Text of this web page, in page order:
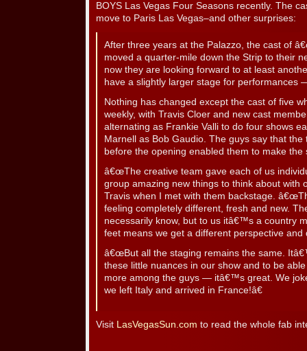
BOYS Las Vegas Four Seasons recently. The
move to Paris Las Vegas–and other surprises:
After three years at the Palazzo, the cast of
moved a quarter-mile down the Strip to their
now they are looking forward to at least
have a slightly larger stage for performances
Nothing has changed except the cast of five
weekly, with Travis Cloer and new cast
alternating as Frankie Valli to do four shows
Marnell as Bob Gaudio. The guys say that
before the opening enabled them to make the
â€œThe creative team gave each of us
group amazing new things to think about with
Travis when I met with them backstage.
feeling completely different, fresh and new.
necessarily know, but to us itâ€™s a country
feet means we get a different perspective and
â€œBut all the staging remains the same.
these little nuances in our show and to be
more among the guys — itâ€™s great. We
we left Italy and arrived in France!â€
Visit LasVegasSun.com to read the whole fab